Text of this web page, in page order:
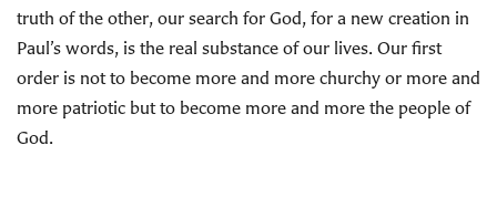
truth of the other, our search for God, for a new creation in
Paul’s words, is the real substance of our lives. Our first
order is not to become more and more churchy or more and
more patriotic but to become more and more the people of
God.